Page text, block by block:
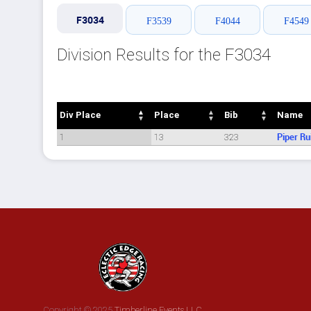
F3034 F3539 F4044 F4549
Division Results for the F3034
Div Place Place Bib Name
Div Place
Place Bib Name
1 13 323 Piper